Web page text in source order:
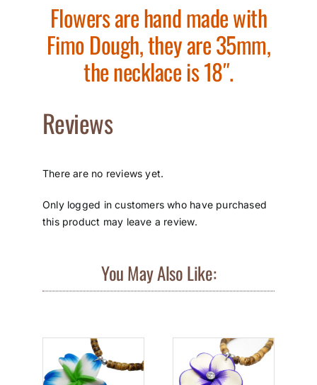
Flowers are hand made with
Fimo Dough, they are 35mm,
the necklace is 18″.
Reviews
There are no reviews yet.
Only logged in customers who have purchased
this product may leave a review.
You May Also Like: